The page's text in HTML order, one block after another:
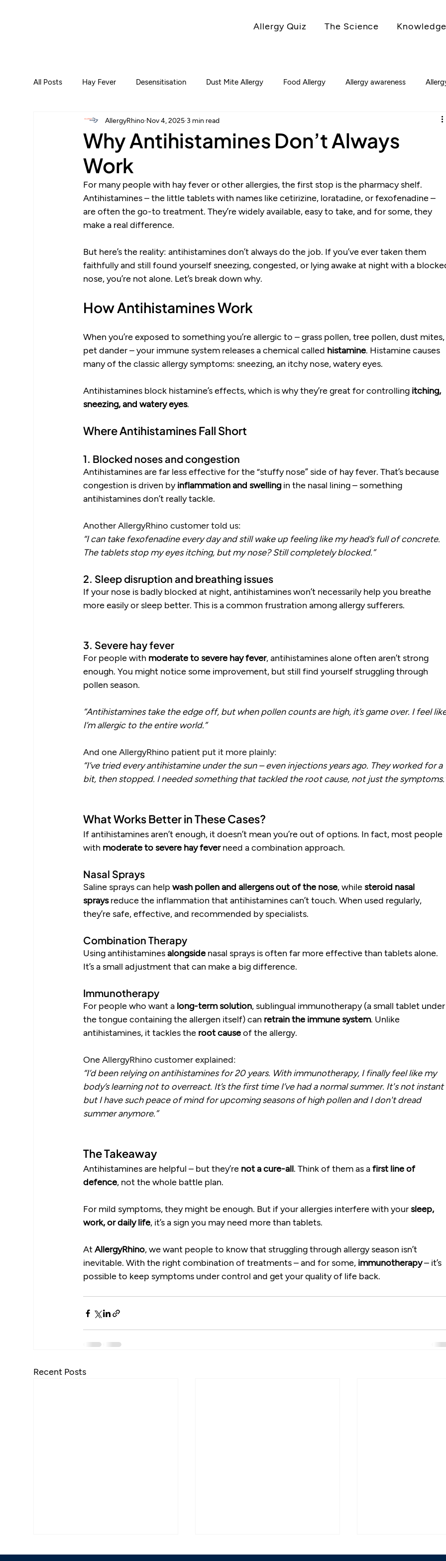
Allergy Quiz The Science
All Posts Hay Fever Desensitisation Dust Mite Allergy Food Allergy Allergy awareness
Why Antihistamines Don’t Always
Work
AllergyRhino Nov 4, 2025 3 min read
For many people with hay fever or other allergies, the first stop is the pharmacy shelf.
Antihistamines – the little tablets with names like cetirizine, loratadine, or fexofenadine –
are often the go-to treatment. They’re widely available, easy to take, and for some, they
make a real difference.
But here’s the reality: antihistamines don’t always do the job. If you’ve ever taken them
faithfully and still found yourself sneezing, congested, or lying awake at night with a
nose, you’re not alone. Let’s break down why.
How Antihistamines Work
When you’re exposed to something you’re allergic to – grass pollen, tree pollen, dust
pet dander – your immune system releases a chemical called histamine. Histamine causes
many of the classic allergy symptoms: sneezing, an itchy nose, watery eyes.
Antihistamines block histamine’s effects, which is why they’re great for controlling itching,
sneezing, and watery eyes.
Where Antihistamines Fall Short
1. Blocked noses and congestion
Antihistamines are far less effective for the “stuffy nose” side of hay fever. That’s because
congestion is driven by inflammation and swelling in the nasal lining – something
antihistamines don’t really tackle.
Another AllergyRhino customer told us:
“I can take fexofenadine every day and still wake up feeling like my head’s full of concrete.
The tablets stop my eyes itching, but my nose? Still completely blocked.”
2. Sleep disruption and breathing issues
If your nose is badly blocked at night, antihistamines won’t necessarily help you breathe
more easily or sleep better. This is a common frustration among allergy sufferers.
3. Severe hay fever
For people with moderate to severe hay fever, antihistamines alone often aren’t strong
enough. You might notice some improvement, but still find yourself struggling through
pollen season.
“Antihistamines take the edge off, but when pollen counts are high, it’s game over. I feel
I’m allergic to the entire world.”
And one AllergyRhino patient put it more plainly:
“I’ve tried every antihistamine under the sun – even injections years ago. They worked for a
bit, then stopped. I needed something that tackled the root cause, not just the
What Works Better in These Cases?
If antihistamines aren’t enough, it doesn’t mean you’re out of options. In fact, most people
with moderate to severe hay fever need a combination approach.
Nasal Sprays
Saline sprays can help wash pollen and allergens out of the nose, while steroid nasal
sprays reduce the inflammation that antihistamines can’t touch. When used regularly,
they’re safe, effective, and recommended by specialists.
Combination Therapy
Using antihistamines alongside nasal sprays is often far more effective than tablets alone.
It’s a small adjustment that can make a big difference.
Immunotherapy
For people who want a long-term solution, sublingual immunotherapy (a small tablet
the tongue containing the allergen itself) can retrain the immune system. Unlike
antihistamines, it tackles the root cause of the allergy.
One AllergyRhino customer explained:
“I’d been relying on antihistamines for 20 years. With immunotherapy, I finally feel like my
body’s learning not to overreact. It’s the first time I’ve had a normal summer. It's not instant
but I have such peace of mind for upcoming seasons of high pollen and I don't dread
summer anymore.”
The Takeaway
Antihistamines are helpful – but they’re not a cure-all. Think of them as a first line of
defence, not the whole battle plan.
For mild symptoms, they might be enough. But if your allergies interfere with your sleep,
work, or daily life, it’s a sign you may need more than tablets.
At AllergyRhino, we want people to know that struggling through allergy season isn’t
inevitable. With the right combination of treatments – and for some, immunotherapy – it’s
possible to keep symptoms under control and get your quality of life back.
Recent Posts